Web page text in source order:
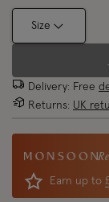
Size
Delivery: Free
Returns: UK
Earn up to